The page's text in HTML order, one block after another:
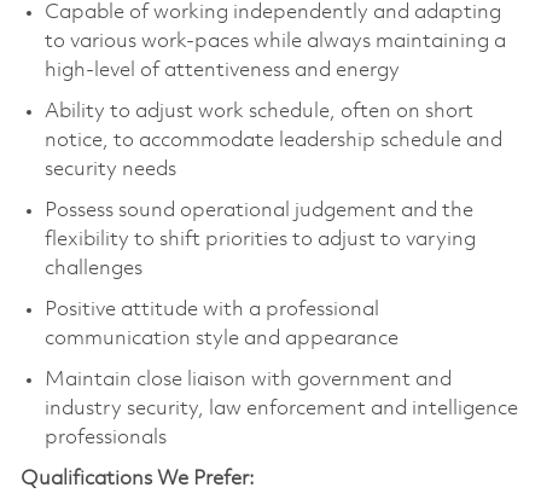
Capable of working independently and adapting
to various work-paces while always maintaining a
high-level of attentiveness and energy
Ability to adjust work schedule, often on short
notice, to accommodate leadership schedule and
security needs
Possess sound operational judgement and the
flexibility to shift priorities to adjust to varying
challenges
Positive attitude with a professional
communication style and appearance
Maintain close liaison with government and
industry security, law enforcement and intelligence
professionals
Qualifications We Prefer: